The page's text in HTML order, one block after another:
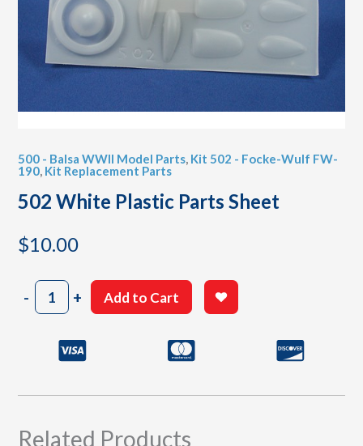
500 - Balsa WWII Model Parts, Kit 502 - Focke-Wulf FW-
190, Kit Replacement Parts
502 White Plastic Parts Sheet
$10.00
-502
White
+ Add to Cart
Related Products